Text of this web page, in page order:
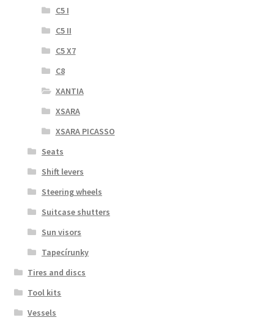
C5 I
C5 II
C5 X7
C8
XANTIA
XSARA
XSARA PICASSO
Seats
Shift levers
Steering wheels
Suitcase shutters
Sun visors
Tapecírunky
Tires and discs
Tool kits
Vessels